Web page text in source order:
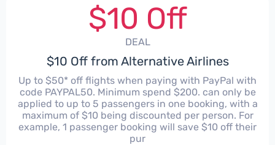
$10 Off
DEAL
$10 Off from Alternative Airlines
Up to $50* off flights when paying with PayPal with
code PAYPAL50. Minimum spend $200. can only be
applied to up to 5 passengers in one booking, with a
maximum of $10 being discounted per person. For
example, 1 passenger booking will save $10 off their
pur